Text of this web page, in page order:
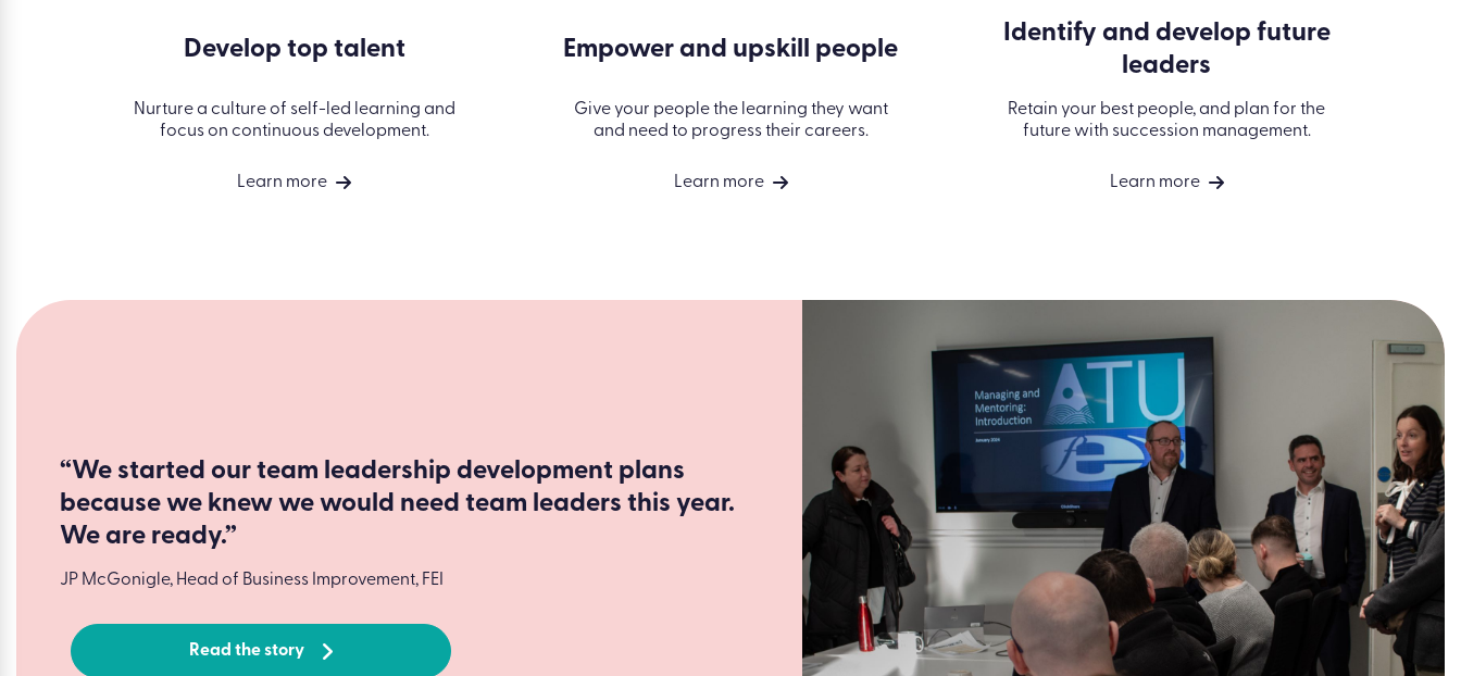
Develop top talent
Nurture a culture of self-led learning and
focus on continuous development.
Learn more
Empower and upskill people
Give your people the learning they want
and need to progress their careers.
Learn more
Identify and develop future
leaders
Retain your best people, and plan for the
future with succession management.
Learn more
“We started our team leadership development plans
because we knew we would need team leaders this year.
We are ready.”
JP McGonigle, Head of Business Improvement, FEI
Read the story